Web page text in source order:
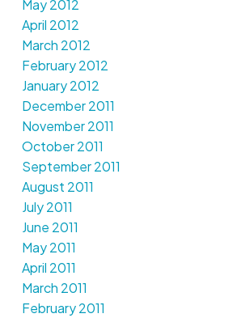
May 2012
April 2012
March 2012
February 2012
January 2012
December 2011
November 2011
October 2011
September 2011
August 2011
July 2011
June 2011
May 2011
April 2011
March 2011
February 2011